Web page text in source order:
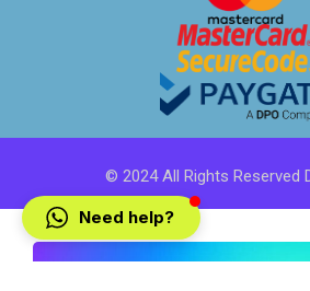
© 2024 All Rights Reserved
Need help?